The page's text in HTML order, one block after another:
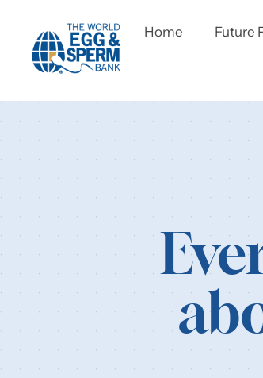
content
Home Future